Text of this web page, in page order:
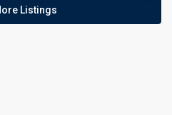
Listings